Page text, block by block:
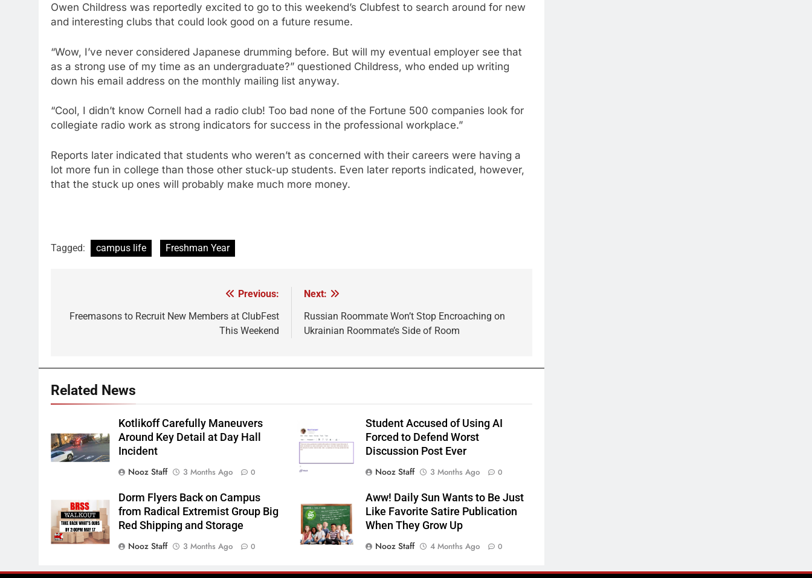
Owen Childress was reportedly excited to go to this weekend’s Clubfest to search around for new
and interesting clubs that could look good on a future resume.
“Wow, I’ve never considered Japanese drumming before. But will my eventual employer see that
as a strong use of my time as an undergraduate?” questioned Childress, who ended up writing
down his email address on the monthly mailing list anyway.
“Cool, I didn’t know Cornell had a radio club! Too bad none of the Fortune 500 companies look for
collegiate radio work as strong indicators for success in the professional workplace.”
Reports later indicated that students who weren’t as concerned with their careers were having a
lot more fun in college than those other stuck-up students. Even later reports indicated, however,
that the stuck up ones will probably make much more money.
Tagged: campus life Freshman Year
navigation
Previous:
Freemasons to Recruit New Members at ClubFest
This Weekend
Next:
Russian Roommate Won’t Stop Encroaching on
Ukrainian Roommate’s Side of Room
Related News
Kotlikoff Carefully Maneuvers
Around Key Detail at Day Hall
Incident
Nooz Staff
3 Months Ago 0
Student Accused of Using AI
Forced to Defend Worst
Discussion Post Ever
Nooz Staff
3 Months Ago 0
Dorm Flyers Back on Campus
from Radical Extremist Group Big
Red Shipping and Storage
Nooz Staff
3 Months Ago 0
Aww! Daily Sun Wants to Be Just
Like Favorite Satire Publication
When They Grow Up
Nooz Staff
4 Months Ago 0